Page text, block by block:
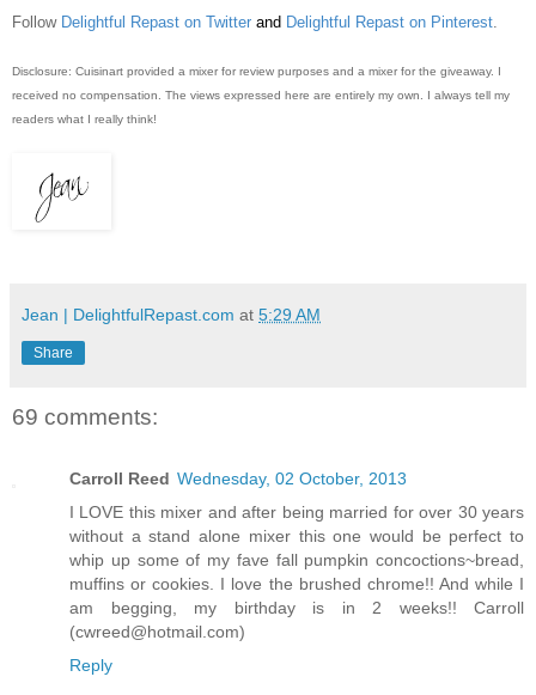
Follow Delightful Repast on Twitter and Delightful Repast on Pinterest
Disclosure: Cuisinart provided a mixer for review purposes and a mixer for the giveaway. I
received no compensation. The views expressed here are entirely my own. I always tell my
readers what I really think!
Jean | DelightfulRepast.com at 5:29 AM
Share
69 comments:
Carroll Reed Wednesday, 02 October, 2013
I LOVE this mixer and after being married for over 30 years
without a stand alone mixer this one would be perfect to
whip up some of my fave fall pumpkin concoctions~bread,
muffins or cookies. I love the brushed chrome!! And while I
am begging, my birthday is in 2 weeks!! Carroll
(cwreed@hotmail.com)
Reply